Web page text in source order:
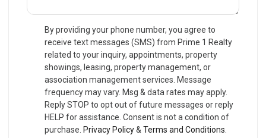
By providing your phone number, you agree to
receive text messages (SMS) from Prime 1 Realty
related to your inquiry, appointments, property
showings, leasing, property management, or
association management services. Message
frequency may vary. Msg & data rates may apply.
Reply STOP to opt out of future messages or reply
HELP for assistance. Consent is not a condition of
purchase. Privacy Policy& Terms and Conditions